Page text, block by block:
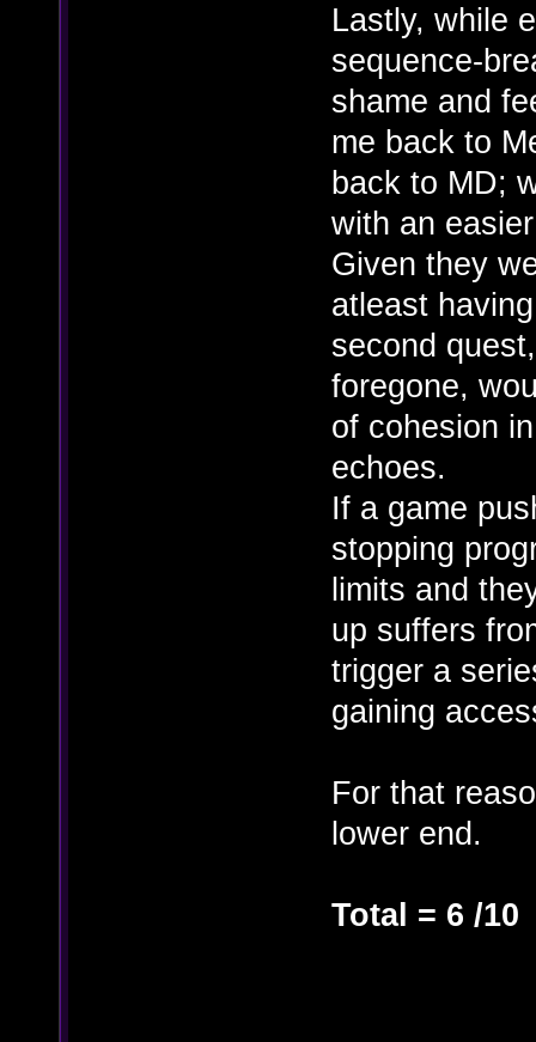
Lastly, while
sequence-
shame and
me back to
back to MD;
with an
Given they
atleast
second
foregone,
of cohesion
echoes.
If a game
stopping
limits and
up suffers
trigger a
gaining
For that
lower end.
Total = 6 /10